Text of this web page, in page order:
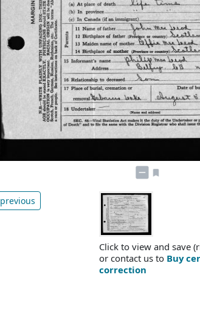
previous
Click to view and save
or contact us to Buy
correction